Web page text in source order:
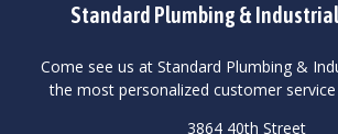
Standard Plumbing & Industrial
Come see us at Standard Plumbing &
the most personalized customer
3864 40th Street